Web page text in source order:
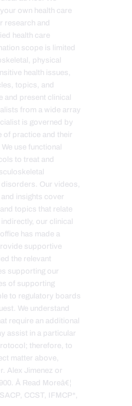
own health care
research and
health care
scope is limited
physical
health issues,
topics, and
and present clinical
from a wide array
is governed by
of practice and their
use functional
to treat and
Our videos,
insights cover
topics that relate
our clinical
has made a
supportive
the relevant
supporting our
of supporting
to regulatory boards
We understand
require an additional
assist in a particular
therefore, to
matter above,
Alex Jimenez or
Â Read Moreâ€¦
CCST, IFMCP*,